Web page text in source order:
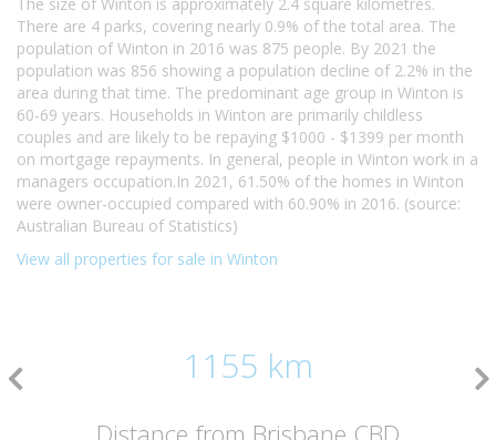
There are 4 parks, covering nearly 0.9% of the total area. The
population of Winton in 2016 was 875 people. By 2021 the
population was 856 showing a population decline of 2.2% in the
area during that time. The predominant age group in Winton is
60-69 years. Households in Winton are primarily childless
couples and are likely to be repaying $1000 - $1399 per month
on mortgage repayments. In general, people in Winton work in a
managers occupation.In 2021, 61.50% of the homes in Winton
were owner-occupied compared with 60.90% in 2016. (source:
Australian Bureau of Statistics)
View all properties for sale in Winton
1155 km
Distance from Brisbane CBD